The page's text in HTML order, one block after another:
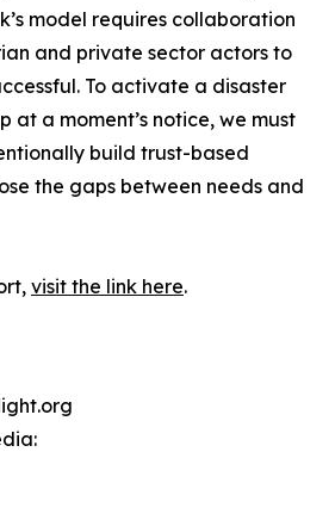
model requires collaboration
and private sector actors to
To activate a disaster
at a moment’s notice, we must
build trust-based
the gaps between needs and
visit the link here.